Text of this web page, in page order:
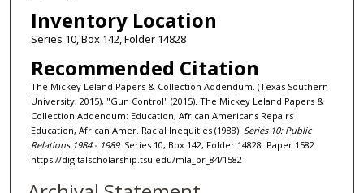
Inventory Location
Series 10, Box 142, Folder 14828
Recommended Citation
The Mickey Leland Papers & Collection Addendum. (Texas Southern
University, 2015), "Gun Control" (2015). The Mickey Leland Papers &
Collection Addendum: Education, African Americans Repairs
Education, African Amer. Racial Inequities (1988). Series 10: Public
Relations 1984 - 1989. Series 10, Box 142, Folder 14828. Paper 1582.
https://digitalscholarship.tsu.edu/mla_pr_84/1582